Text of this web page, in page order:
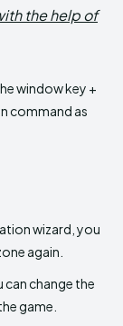
the help of
window key +
command as
wizard, you
again.
change the
game.